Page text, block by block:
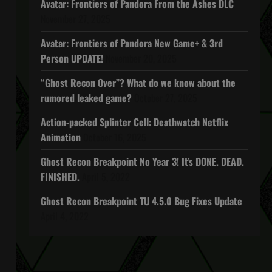
Avatar: Frontiers of Pandora From the Ashes DLC
Avatar: Frontiers of Pandora New Game+ & 3rd
Person UPDATE!
“Ghost Recon Over”? What do we know about the
rumored leaked game?
Action-packed Splinter Cell: Deathwatch Netflix
Animation
Ghost Recon Breakpoint No Year 3! It’s DONE. DEAD.
FINISHED.
Ghost Recon Breakpoint TU 4.5.0 Bug Fixes Update